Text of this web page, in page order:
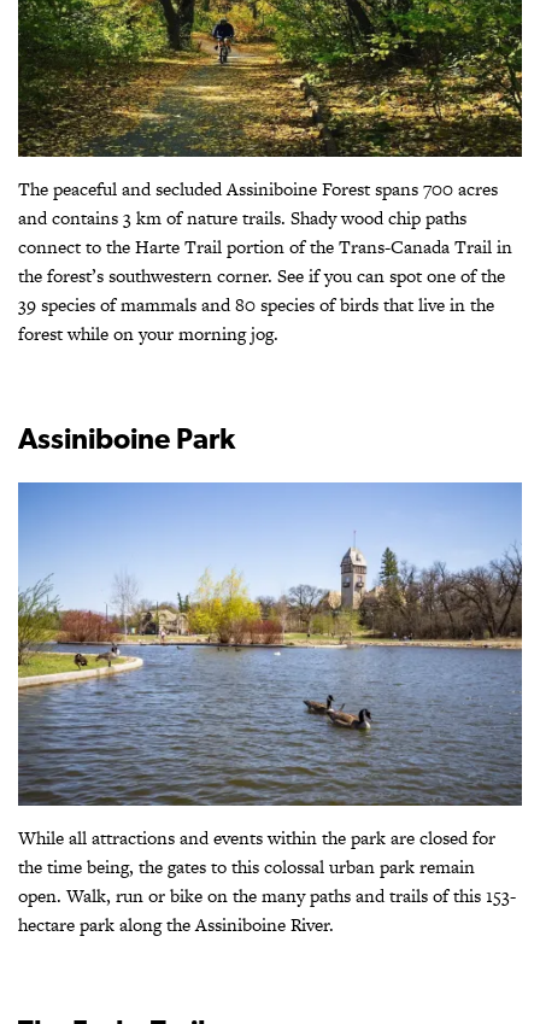
The peaceful and secluded Assiniboine Forest spans 700 acres
and contains 3 km of nature trails. Shady wood chip paths
connect to the Harte Trail portion of the Trans-Canada Trail in
the forest’s southwestern corner. See if you can spot one of the
39 species of mammals and 80 species of birds that live in the
forest while on your morning jog.
Assiniboine Park
While all attractions and events within the park are closed for
the time being, the gates to this colossal urban park remain
open. Walk, run or bike on the many paths and trails of this 153-
hectare park along the Assiniboine River.